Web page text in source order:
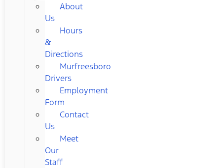
About
Us
Hours
&
Directions
Murfreesboro
Drivers
Employment
Form
Contact
Us
Meet
Our
Staff